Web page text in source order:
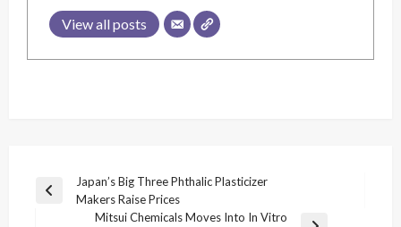
View all posts
Post
navigation
Previous
Japan’s Big Three Phthalic Plasticizer
Makers Raise Prices
Mitsui Chemicals Moves Into In Vitro